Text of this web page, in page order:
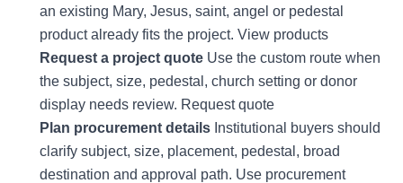
an existing Mary, Jesus, saint, angel or pedestal
product already fits the project. View products
Request a project quote Use the custom route when
the subject, size, pedestal, church setting or donor
display needs review. Request quote
Plan procurement details Institutional buyers should
clarify subject, size, placement, pedestal, broad
destination and approval path. Use procurement